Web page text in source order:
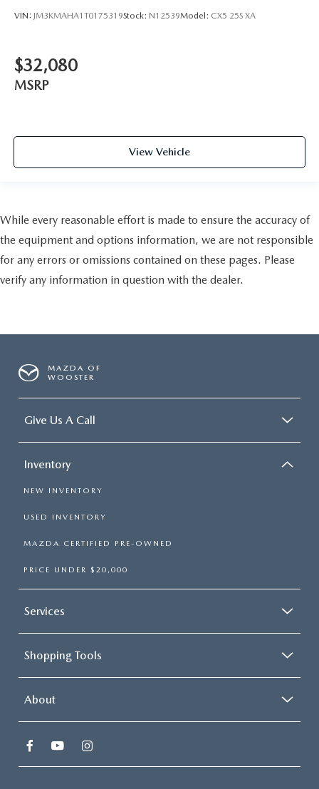
VIN: JM3KMAHA1T0175319Stock: N12539Model: CX5 25S XA
$32,080
MSRP
View Vehicle
While every reasonable effort is made to ensure the accuracy of
the equipment and options information, we are not responsible
for any errors or omissions contained on these pages. Please
verify any information in question with the dealer.
MAZDA OF
WOOSTER
Give Us A Call
Inventory
NEW INVENTORY
USED INVENTORY
MAZDA CERTIFIED PRE-OWNED
PRICE UNDER $20,000
Services
Shopping Tools
About